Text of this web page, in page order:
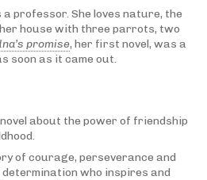
a professor. She loves nature, the
house with three parrots, two
promise, her first novel, was a
soon as it came out.
about the power of friendship
of courage, perseverance and
determination who inspires and